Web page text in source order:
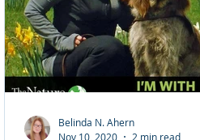
Belinda N. Ahern
Nov 10, 2020
2 min read